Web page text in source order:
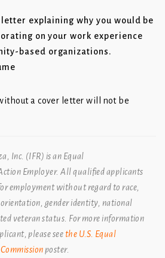
explaining why you would be
on your work experience
based organizations.
a cover letter will not be
Inc. (IFR) is an Equal
Employer. All qualified applicants
employment without regard to race,
gender identity, national
veteran status. For more information
please seethe U.S. Equal
poster.